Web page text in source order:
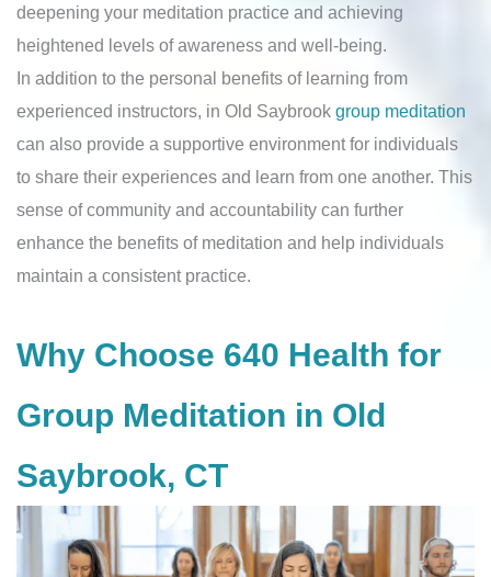
deepening your meditation practice and achieving
heightened levels of awareness and well-being.
In addition to the personal benefits of learning from
experienced instructors, in Old Saybrook group meditation
can also provide a supportive environment for individuals
to share their experiences and learn from one another. This
sense of community and accountability can further
enhance the benefits of meditation and help individuals
maintain a consistent practice.
Why Choose 640 Health for
Group Meditation in Old
Saybrook, CT